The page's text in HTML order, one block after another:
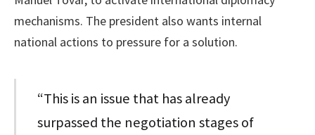
mechanisms. The president also wants internal
national actions to pressure for a solution.
“This is an issue that has already
surpassed the negotiation stages of